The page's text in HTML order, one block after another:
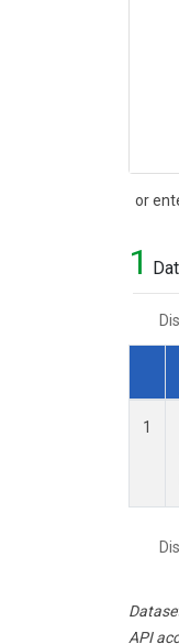
or
Search
1
1
API